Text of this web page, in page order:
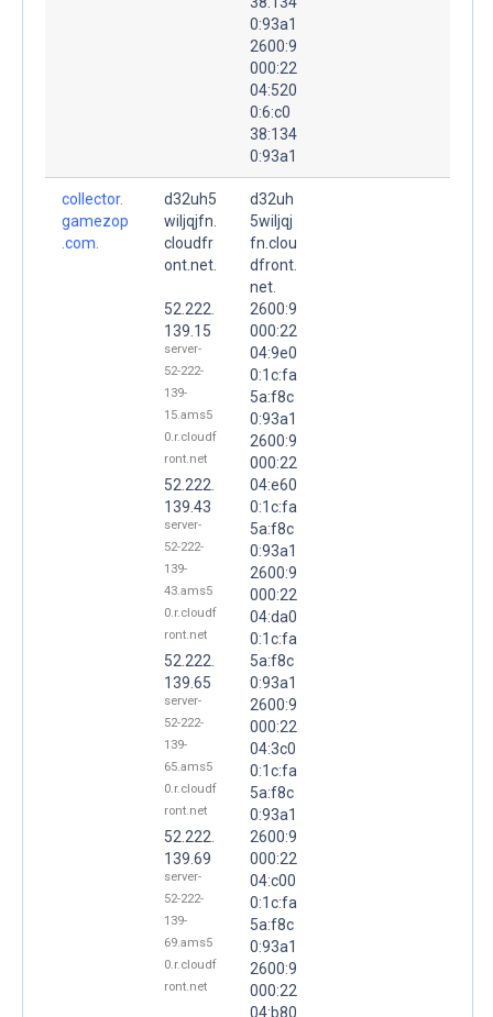
0:93a1
2600:9
000:22
04:520
0:6:c0
38:134
0:93a1
collector.
gamezop
.com.
d32uh5
wiljqjfn.
cloudfr
ont.net.
52.222.
139.15
server-
52-222-
139-
15.ams5
0.r.cloudf
ront.net
52.222.
139.43
server-
52-222-
139-
43.ams5
0.r.cloudf
ront.net
52.222.
139.65
server-
52-222-
139-
65.ams5
0.r.cloudf
ront.net
52.222.
139.69
server-
52-222-
139-
69.ams5
0.r.cloudf
ront.net
d32uh
5wiljqj
fn.clou
dfront.
net.
2600:9
000:22
04:9e0
0:1c:fa
5a:f8c
0:93a1
2600:9
000:22
04:e60
0:1c:fa
5a:f8c
0:93a1
2600:9
000:22
04:da0
0:1c:fa
5a:f8c
0:93a1
2600:9
000:22
04:3c0
0:1c:fa
5a:f8c
0:93a1
2600:9
000:22
04:c00
0:1c:fa
5a:f8c
0:93a1
2600:9
000:22
04:b80